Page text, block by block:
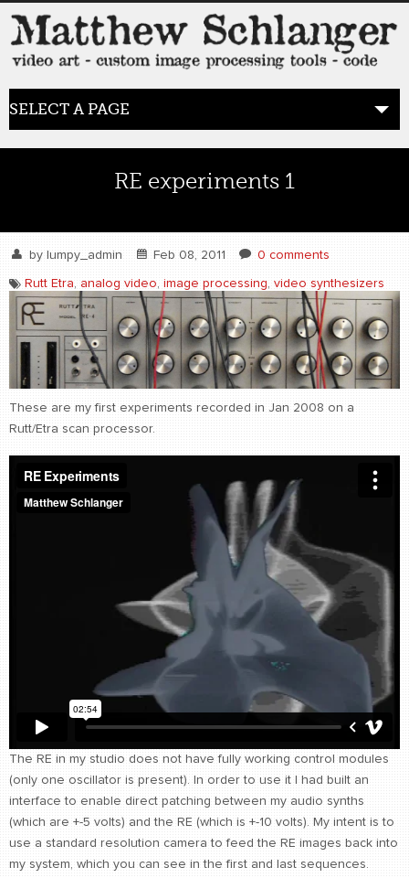
SELECT A PAGE
BLOG
WORK
video art
WORDS
bio+
find me
RE experiments 1
by lumpy_admin Feb 08, 2011 0 comments
Rutt Etra, analog video, image processing, video synthesizers
These are my first experiments recorded in Jan 2008 on a
Rutt/Etra scan processor.
The RE in my studio does not have fully working control modules
(only one oscillator is present). In order to use it I had built an
interface to enable direct patching between my audio synths
(which are +-5 volts) and the RE (which is +-10 volts). My intent is to
use a standard resolution camera to feed the RE images back into
my system, which you can see in the first and last sequences.